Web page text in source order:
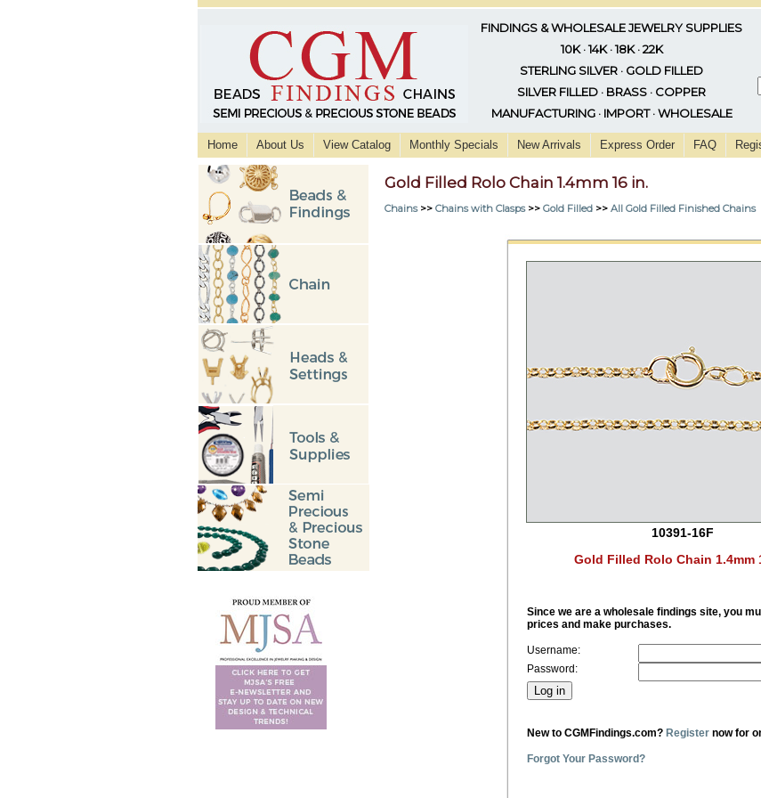
FINDINGS & WHOLESALE JEWELRY SUPPLIES
10K · 14K · 18K · 22K
STERLING SILVER · GOLD FILLED
SILVER FILLED · BRASS · COPPER
MANUFACTURING · IMPORT · WHOLESALE
Home About Us View Catalog Monthly Specials New Arrivals Express Order FAQ
Gold Filled Rolo Chain 1.4mm 16 in.
Chains>> Chains with Clasps>> Gold Filled >> All Gold Filled Finished Chains
10391-16F
Gold Filled Rolo Chain 1.4mm
Since we are a wholesale findings site, you
prices and make purchases.
Username:
Password:
New to CGMFindings.com? Register now for
Forgot Your Password?